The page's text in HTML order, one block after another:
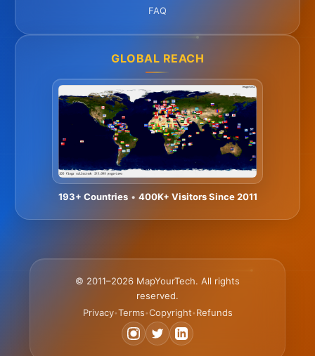
FAQ
GLOBAL REACH
193+ Countries• 400K+ Visitors Since 2011
© 2011–2026 MapYourTech. All rights
reserved.
Privacy•Terms•Copyright• Refunds